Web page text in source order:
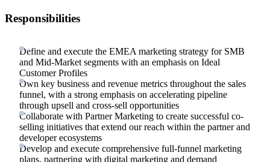
Responsibilities
Define and execute the EMEA marketing strategy for SMB
and Mid-Market segments with an emphasis on Ideal
Customer Profiles
Own key business and revenue metrics throughout the sales
funnel, with a strong emphasis on accelerating pipeline
through upsell and cross-sell opportunities
Collaborate with Partner Marketing to create successful co-
selling initiatives that extend our reach within the partner and
developer ecosystems
Develop and execute comprehensive full-funnel marketing
plans, partnering with digital marketing and demand